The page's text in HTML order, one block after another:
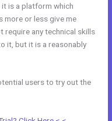
it is a platform which
more or less give me
any technical skills
it, but it is a reasonably
users to try out the